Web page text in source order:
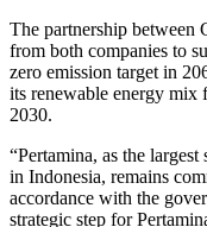
The partnership between
from both companies to
zero emission target in
its renewable energy mix
2030.
“Pertamina, as the
in Indonesia, remains
accordance with the
strategic step for